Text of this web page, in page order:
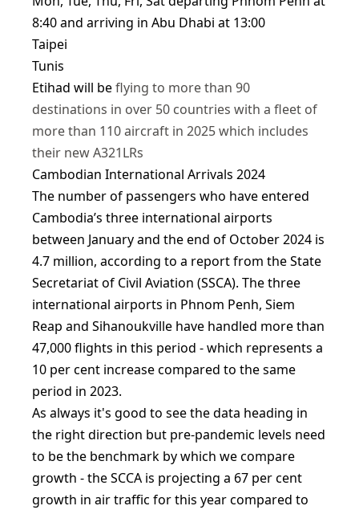
8:40 and arriving in Abu Dhabi at 13:00
Taipei
Tunis
Etihad will beflying to more than 90
destinations in over 50 countries with a fleet of
more than 110 aircraft in 2025 which includes
their new A321LRs
Cambodian International Arrivals 2024
The number of passengers who have entered
Cambodia’s three international airports
between January and the end of October 2024 is
4.7 million, according to a report from the State
Secretariat of Civil Aviation (SSCA). The three
international airports in Phnom Penh, Siem
Reap and Sihanoukville have handled more than
47,000 flights in this period - which represents a
10 per cent increase compared to the same
period in 2023.
As always it's good to see the data heading in
the right direction but pre-pandemic levels need
to be the benchmark by which we compare
growth - the SCCA is projecting a 67 per cent
growth in air traffic for this year compared to